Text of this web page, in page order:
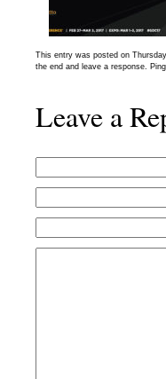
This entry was posted on
the end and leave a response.
Leave a